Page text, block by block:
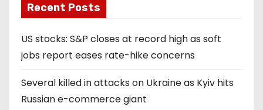
Recent Posts
US stocks: S&P closes at record high as soft
jobs report eases rate-hike concerns
Several killed in attacks on Ukraine as Kyiv hits
Russian e-commerce giant